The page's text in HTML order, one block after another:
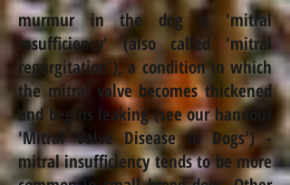
murmur in the dog is 'mitral
insufficiency' (also called 'mitral
regurgitation'), a condition in which
the mitral valve becomes thickened
and begins leaking (see our handout
'Mitral Valve Disease in Dogs') -
mitral insufficiency tends to be more